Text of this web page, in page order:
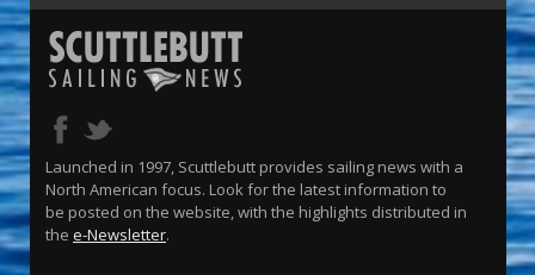
Launched in 1997, Scuttlebutt provides sailing news with a
North American focus. Look for the latest information to
be posted on the website, with the highlights distributed in
the e-Newsletter.